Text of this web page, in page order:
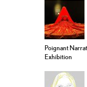
Poignant
Exhibition